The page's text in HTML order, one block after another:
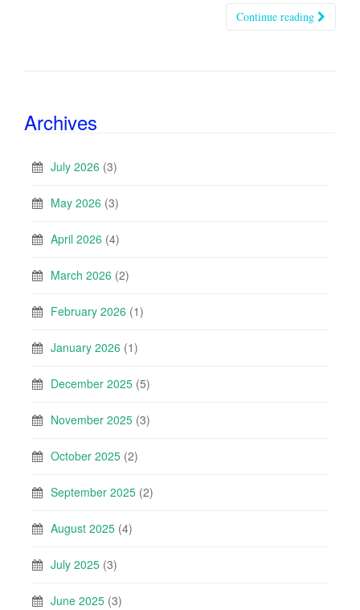
Continue reading
Archives
July 2026 (3)
May 2026 (3)
April 2026 (4)
March 2026 (2)
February 2026 (1)
January 2026 (1)
December 2025 (5)
November 2025 (3)
October 2025 (2)
September 2025 (2)
August 2025 (4)
July 2025 (3)
June 2025 (3)